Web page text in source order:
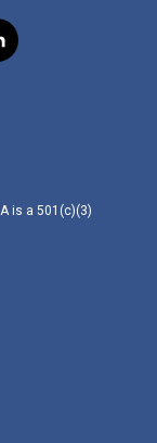
is a 501(c)(3)